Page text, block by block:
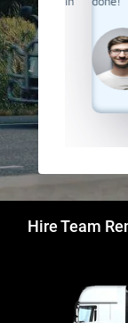
Hire Team